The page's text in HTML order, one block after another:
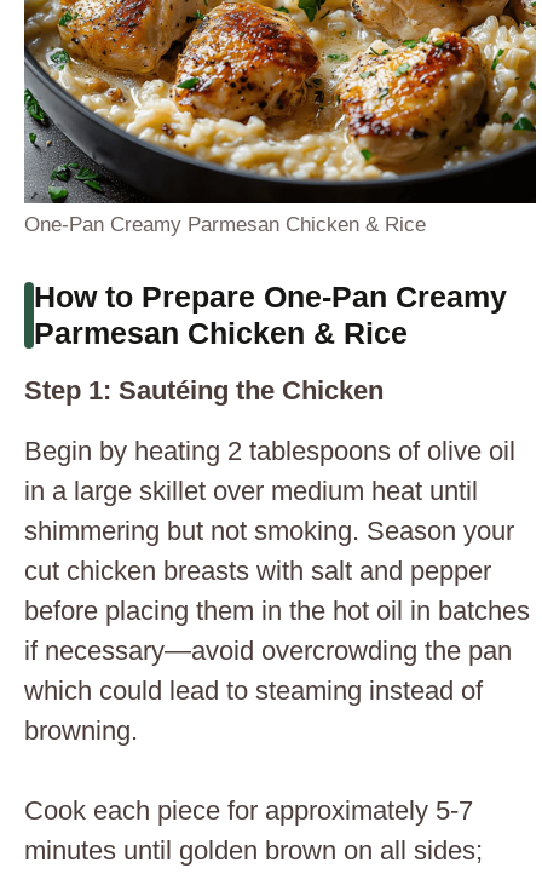
One-Pan Creamy Parmesan Chicken & Rice
How to Prepare One-Pan Creamy
Parmesan Chicken & Rice
Step 1: Sautéing the Chicken
Begin by heating 2 tablespoons of olive oil
in a large skillet over medium heat until
shimmering but not smoking. Season your
cut chicken breasts with salt and pepper
before placing them in the hot oil in batches
if necessary—avoid overcrowding the pan
which could lead to steaming instead of
browning.
Cook each piece for approximately 5-7
minutes until golden brown on all sides;